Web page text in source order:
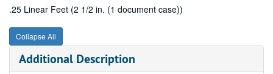
.25 Linear Feet (2 1/2 in. (1 document case))
Collapse All
Additional Description